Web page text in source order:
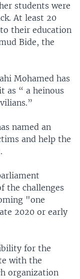
students were
At least 20
their education
Bide, the
Mohamed has
as “ a heinous
named an
and help the
the challenges
"one
2020 or early
for the
with the
organization